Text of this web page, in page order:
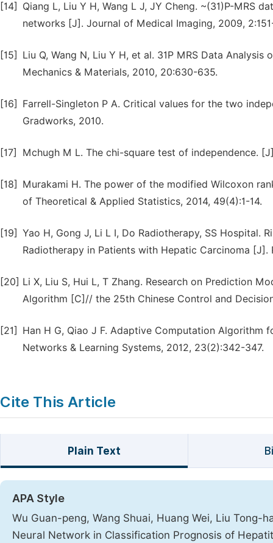
[14]
Qiang L, Liu Y H, Wang L J, JY Cheng. ~(31)P-MRS
networks [J]. Journal of Medical Imaging, 2009,
[15]
Liu Q, Wang N, Liu Y H, et al. 31P MRS Data
Mechanics & Materials, 2010, 20:630-635.
[16]
Farrell-Singleton P A. Critical values for the two
Gradworks, 2010.
[17] Mchugh M L. The chi-square test of independence.
[18]
Murakami H. The power of the modified Wilcoxon
of Theoretical & Applied Statistics, 2014, 49(4):1-14.
[19] Yao H, Gong J, Li L I, Do Radiotherapy, SS Hospital.
Radiotherapy in Patients with Hepatic Carcinoma [J].
[20] Li X, Liu S, Hui L, T Zhang. Research on Prediction
Algorithm [C]// the 25th Chinese Control and
[21]
Han H G, Qiao J F. Adaptive Computation Algorithm
Networks & Learning Systems, 2012, 23(2):342-347.
Cite This Article
Plain Text
APA Style
Wu Guan-peng, Wang Shuai, Huang Wei, Liu Tong-
Neural Network in Classification Prognosis of